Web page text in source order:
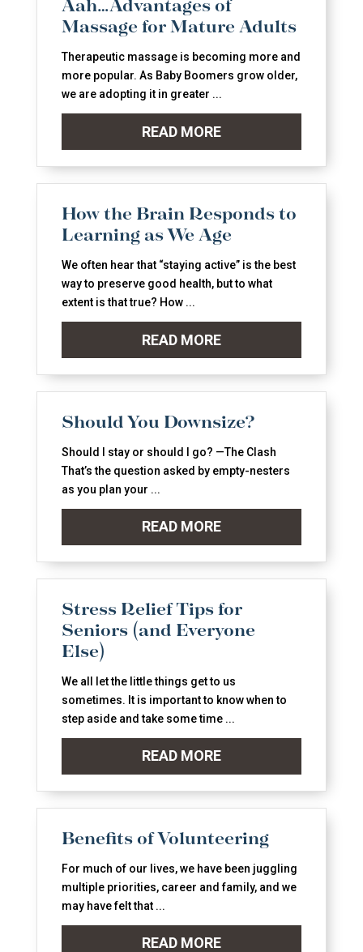
Aah…Advantages of
Massage for Mature Adults
Therapeutic massage is becoming more and
more popular. As Baby Boomers grow older,
we are adopting it in greater ...
READ MORE
How the Brain Responds to
Learning as We Age
We often hear that “staying active” is the best
way to preserve good health, but to what
extent is that true? How ...
READ MORE
Should You Downsize?
Should I stay or should I go? —The Clash
That’s the question asked by empty-nesters
as you plan your ...
READ MORE
Stress Relief Tips for
Seniors (and Everyone
Else)
We all let the little things get to us
sometimes. It is important to know when to
step aside and take some time ...
READ MORE
Benefits of Volunteering
For much of our lives, we have been juggling
multiple priorities, career and family, and we
may have felt that ...
READ MORE